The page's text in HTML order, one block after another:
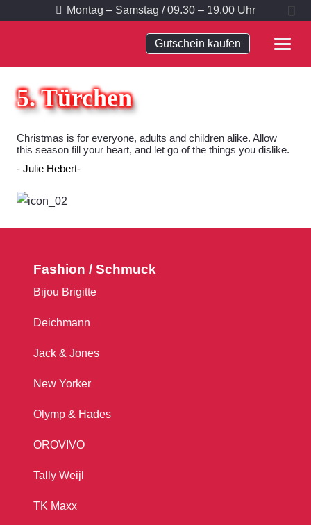
Montag – Samstag / 09.30 – 19.00 Uhr
Gutschein kaufen
5. Türchen
Christmas is for everyone, adults and children alike. Allow
this season fill your heart, and let go of the things you dislike.
Julie Hebert
Fashion / Schmuck
Bijou Brigitte
Deichmann
Jack & Jones
New Yorker
Olymp & Hades
OROVIVO
Tally Weijl
TK Maxx